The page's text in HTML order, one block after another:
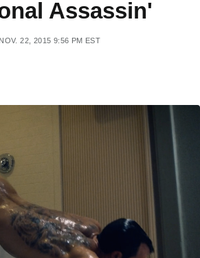
Assassin'
NOV. 22, 2015 9:56 PM EST